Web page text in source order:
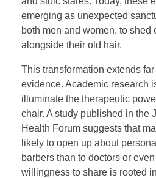
emerging as unexpected
both men and women, to shed
alongside their old hair.
This transformation extends
evidence. Academic research
illuminate the therapeutic
chair. A study published in the
Health Forum suggests that
likely to open up about
barbers than to doctors or
willingness to share is rooted